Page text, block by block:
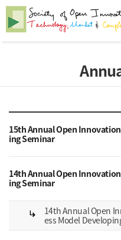
15th Annual Open
ing Seminar
14th Annual Open
ing Seminar
subdirectory_arrow_right
14th Annual Open
ess Model